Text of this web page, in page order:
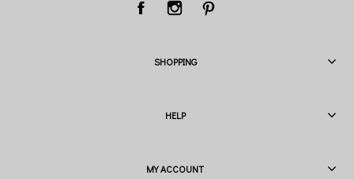
SHOPPING
HELP
MY ACCOUNT